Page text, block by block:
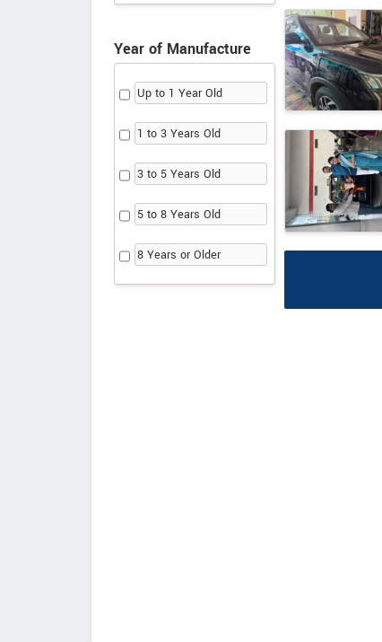
Year of Manufacture
Up to 1 Year Old
1 to 3 Years Old
3 to 5 Years Old
5 to 8 Years Old
8 Years or Older